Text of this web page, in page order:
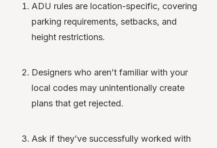
ADU rules are location-specific, covering
parking requirements, setbacks, and
height restrictions.
Designers who aren’t familiar with your
local codes may unintentionally create
plans that get rejected.
Ask if they’ve successfully worked with